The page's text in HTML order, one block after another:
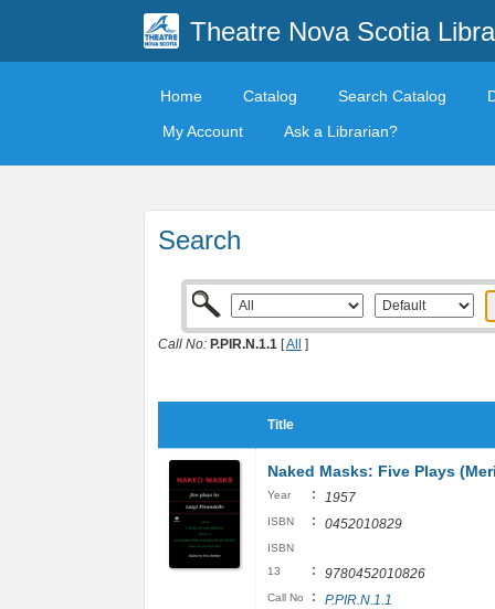
Theatre Nova Scotia
Home Catalog Search Catalog
My Account
Ask a Librarian?
Search
Call No: P.PIR.N.1.1 [All ]
Title
Naked Masks: Five Plays
Year : 1957
ISBN : 0452010829
ISBN
13
: 9780452010826
Call No : P.PIR.N.1.1